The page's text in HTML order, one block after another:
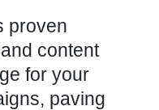
proven
content
for your
paving